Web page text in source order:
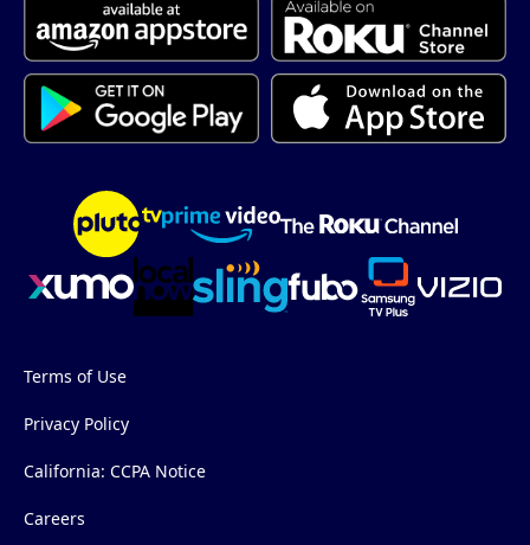
Terms of Use
Privacy Policy
California: CCPA Notice
Careers